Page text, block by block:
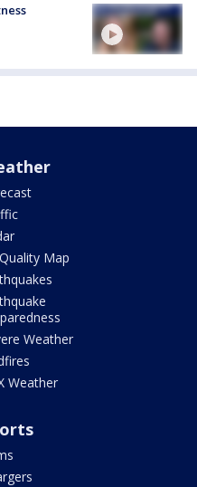
Map
Weather
Weather